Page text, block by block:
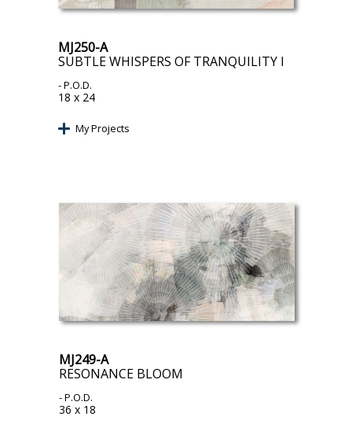
MJ250-A
SUBTLE WHISPERS OF TRANQUILITY I
- P.O.D.
18 x 24
My Projects
MJ249-A
RESONANCE BLOOM
- P.O.D.
36 x 18